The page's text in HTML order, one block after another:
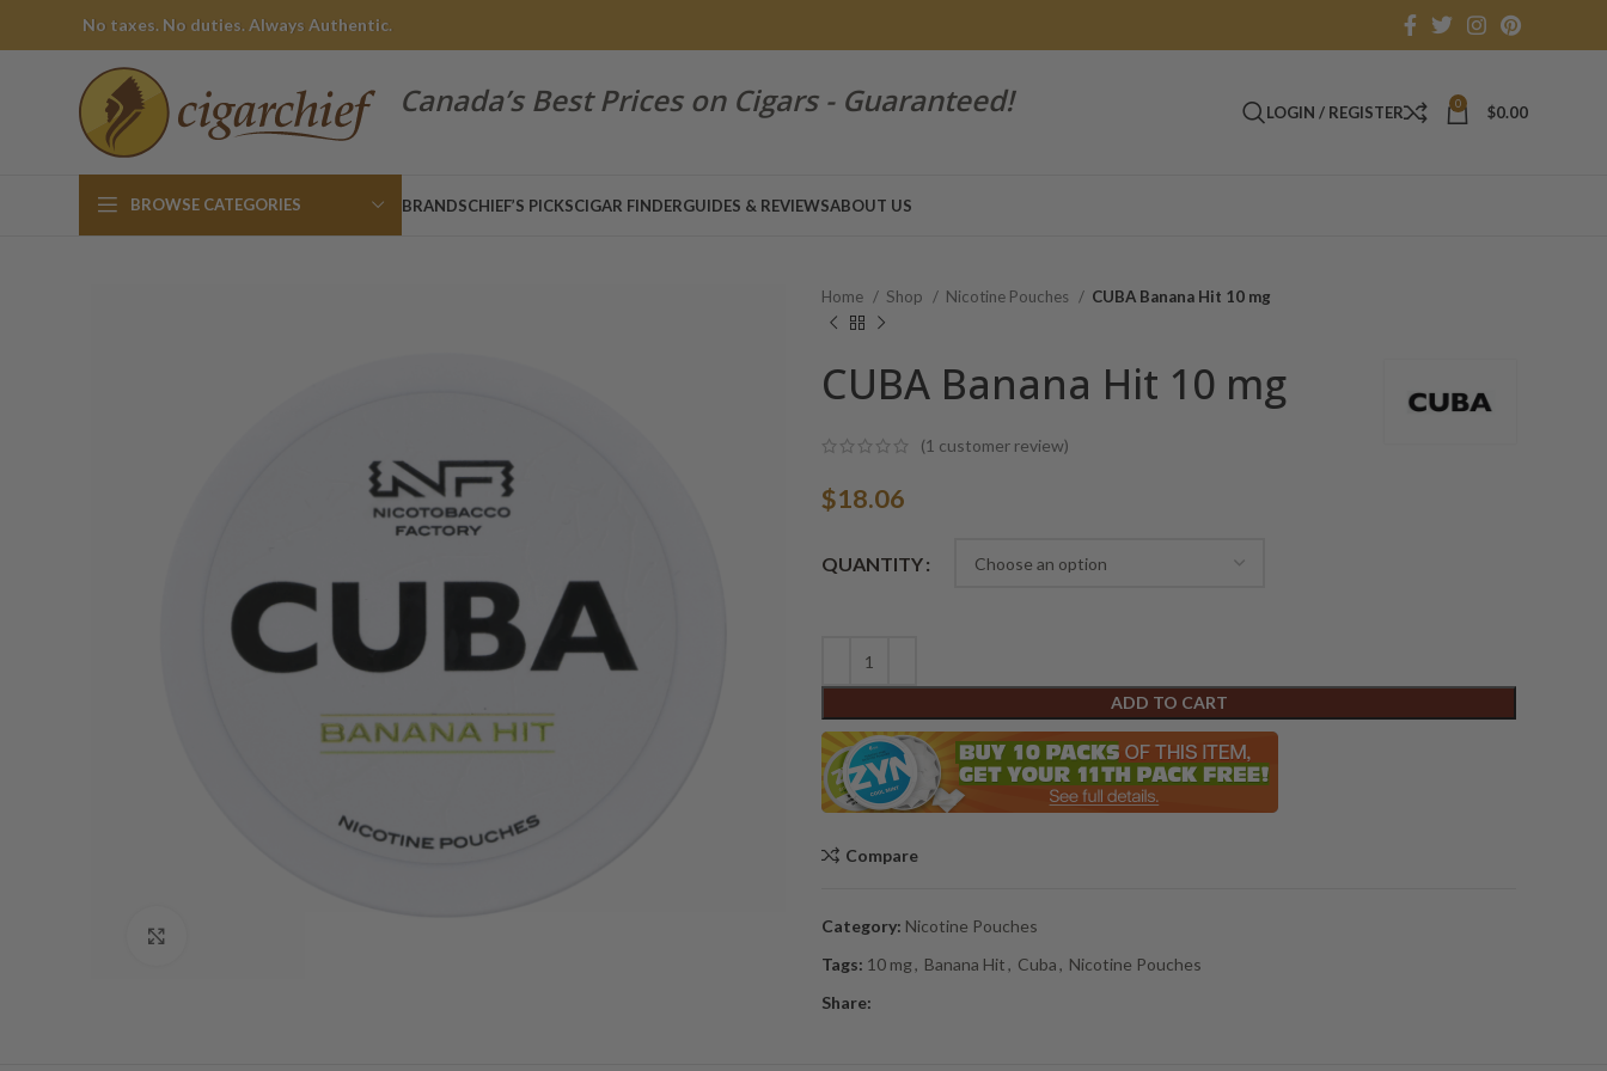
No taxes. No duties. Always Authentic.
Canada’s Best Prices on Cigars - Guaranteed! LOGIN / REGISTER 0 $0.00
BROWSE CATEGORIES BRANDSCHIEF’S PICKSCIGAR FINDERGUIDES & REVIEWSABOUT US
Home Shop Nicotine Pouches CUBA Banana Hit 10 mg
CUBA Banana Hit 10 mg
(1 customer review)
$18.06
QUANTITY
ADD TO CART
Compare
Category: Nicotine Pouches
Tags: 10 mg, Banana Hit, Cuba, Nicotine Pouches
Share: